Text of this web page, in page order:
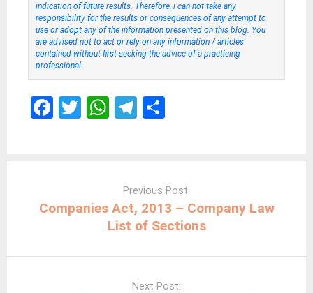
indication of future results. Therefore, i can not take any
responsibility for the results or consequences of any attempt to
use or adopt any of the information presented on this blog. You
are advised not to act or rely on any information / articles
contained without first seeking the advice of a practicing
professional.
F
o
T
W
A
p
T
a
m
Previous Post:
Companies Act, 2013 – Company Law
List of Sections
Next Post: